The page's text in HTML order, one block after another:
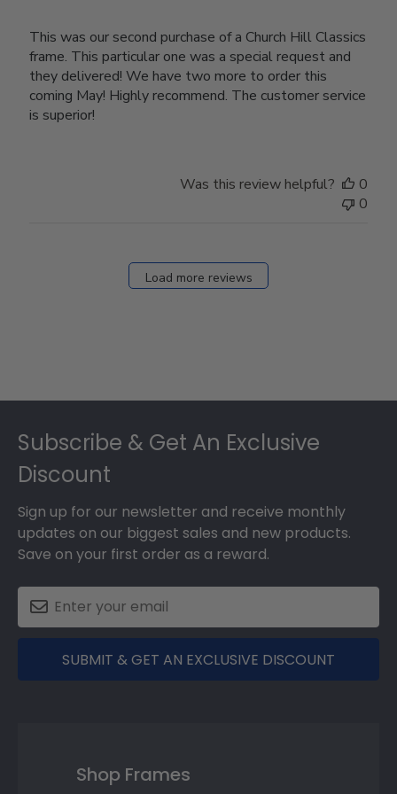
This was our second purchase of a Church Hill Classics
frame. This particular one was a special request and
they delivered! We have two more to order this
coming May! Highly recommend. The customer service
is superior!
Was this review helpful?
0
0
Load more reviews
Subscribe & Get An Exclusive
Discount
Sign up for our newsletter and receive monthly
updates on our biggest sales and new products.
Save on your first order as a reward.
SUBMIT & GET AN EXCLUSIVE DISCOUNT
Shop Frames